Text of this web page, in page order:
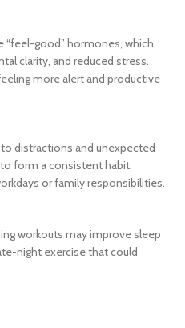
“feel-good” hormones, which
clarity, and reduced stress.
more alert and productive
distractions and unexpected
form a consistent habit,
or family responsibilities.
workouts may improve sleep
night exercise that could